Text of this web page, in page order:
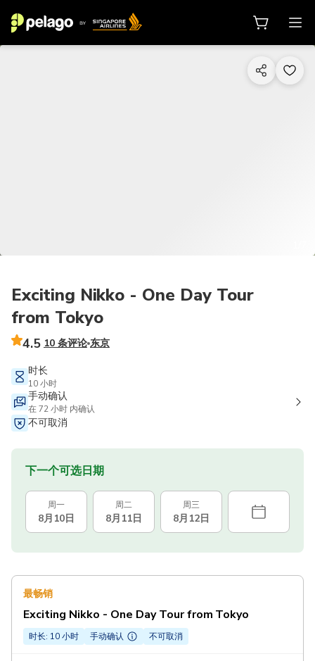
Exciting Nikko - One Day Tour
from Tokyo
4.5 10 条评论 东京
时长
10 小时
手动确认
在 72 小时 内确认
不可取消
下一个可选日期
周一
8月10日
周二
8月11日
周三
8月12日
最畅销
Exciting Nikko - One Day Tour from Tokyo
时长: 10 小时 手动确认 不可取消